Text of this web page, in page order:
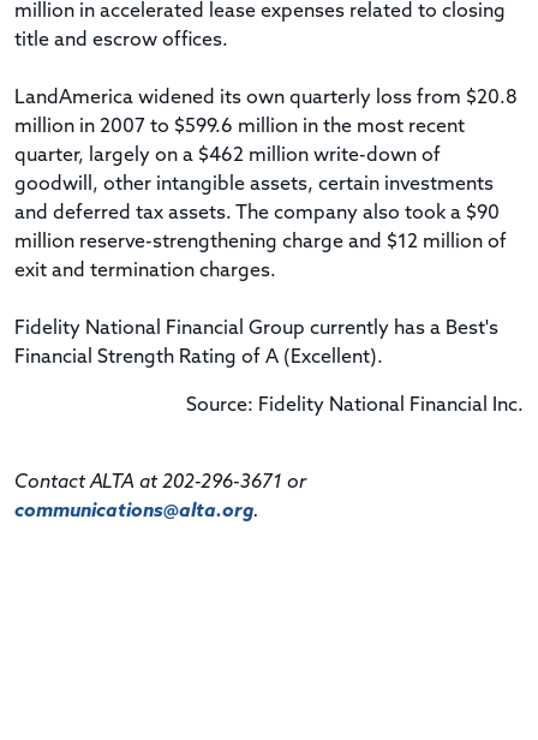
million in accelerated lease expenses related to closing
title and escrow offices.
LandAmerica widened its own quarterly loss from $20.8
million in 2007 to $599.6 million in the most recent
quarter, largely on a $462 million write-down of
goodwill, other intangible assets, certain investments
and deferred tax assets. The company also took a $90
million reserve-strengthening charge and $12 million of
exit and termination charges.
Fidelity National Financial Group currently has a Best's
Financial Strength Rating of A (Excellent).
Source: Fidelity National Financial Inc.
Contact ALTA at 202-296-3671 or
communications@alta.org.